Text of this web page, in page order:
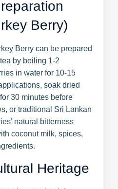
Berry)
Berry can be prepared
by boiling 1-2
in water for 10-15
soak dried
30 minutes before
or traditional Sri Lankan
natural bitterness
coconut milk, spices,
Heritage